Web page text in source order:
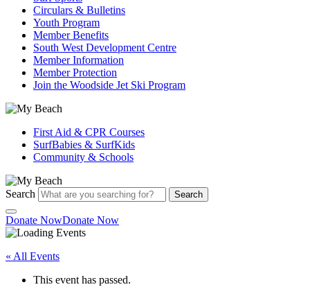
Circulars & Bulletins
Youth Program
Member Benefits
South West Development Centre
Member Information
Member Protection
Join the Woodside Jet Ski Program
First Aid & CPR Courses
SurfBabies & SurfKids
Community & Schools
Search Search
Donate NowDonate Now
« All Events
This event has passed.